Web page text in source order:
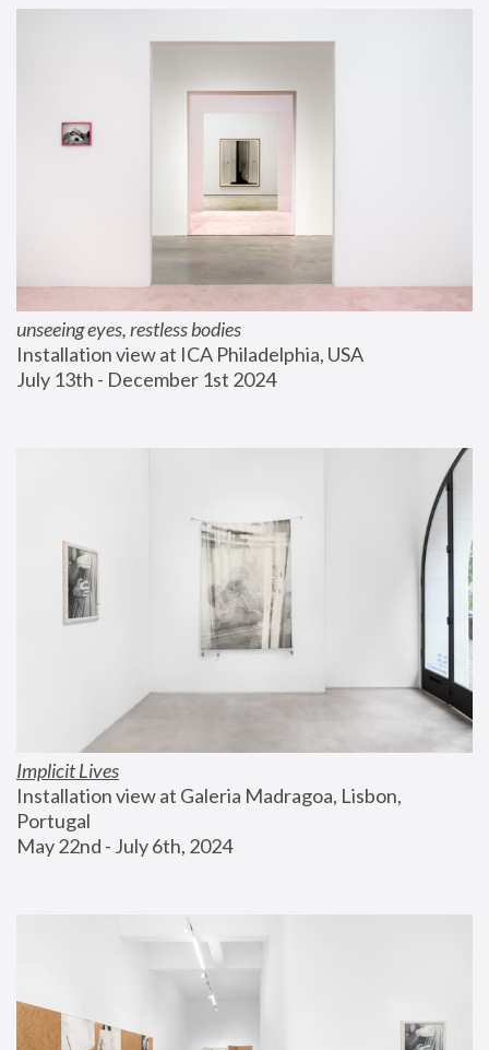
unseeing eyes, restless bodies
Installation view at ICA Philadelphia, USA
July 13th - December 1st 2024
Implicit Lives
Installation view at Galeria Madragoa, Lisbon,
Portugal
May 22nd - July 6th, 2024